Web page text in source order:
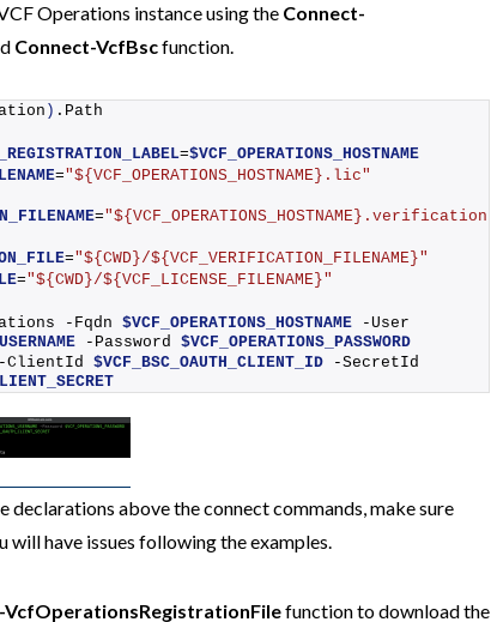
Operations instance using the Connect-
Connect-VcfBscfunction.
) .Path
=$VCF_OPERATIONS_HOSTNAME
="${VCF_OPERATIONS_HOSTNAME}.lic"
="${VCF_OPERATIONS_HOSTNAME}.verification"
="${CWD}/${VCF_VERIFICATION_FILENAME}"
="${CWD}/${VCF_LICENSE_FILENAME}"
-Fqdn $VCF_OPERATIONS_HOSTNAME
-Password $VCF_OPERATIONS_PASSWORD
ClientId $VCF_BSC_OAUTH_CLIENT_ID
declarations above the connect commands, make sure
will have issues following the examples.
VcfOperationsRegistrationFilefunction to download the